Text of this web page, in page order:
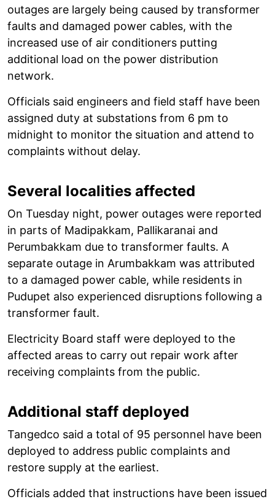
outages are largely being caused by transformer
faults and damaged power cables, with the
increased use of air conditioners putting
additional load on the power distribution
network.
Officials said engineers and field staff have been
assigned duty at substations from 6 pm to
midnight to monitor the situation and attend to
complaints without delay.
Several localities affected
On Tuesday night, power outages were reported
in parts of Madipakkam, Pallikaranai and
Perumbakkam due to transformer faults. A
separate outage in Arumbakkam was attributed
to a damaged power cable, while residents in
Pudupet also experienced disruptions following a
transformer fault.
Electricity Board staff were deployed to the
affected areas to carry out repair work after
receiving complaints from the public.
Additional staff deployed
Tangedco said a total of 95 personnel have been
deployed to address public complaints and
restore supply at the earliest.
Officials added that instructions have been issued